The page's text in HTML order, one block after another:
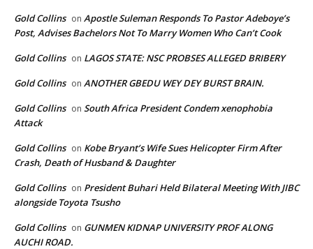
Gold Collins on Apostle Suleman Responds To Pastor Adeboye’s
Post, Advises Bachelors Not To Marry Women Who Can’t Cook
Gold Collins on LAGOS STATE: NSC PROBSES ALLEGED BRIBERY
Gold Collins on ANOTHER GBEDU WEY DEY BURST BRAIN.
Gold Collins on South Africa President Condem xenophobia
Attack
Gold Collins on Kobe Bryant’s Wife Sues Helicopter Firm After
Crash, Death of Husband & Daughter
Gold Collins on President Buhari Held Bilateral Meeting With JIBC
alongside Toyota Tsusho
Gold Collins on GUNMEN KIDNAP UNIVERSITY PROF ALONG
AUCHI ROAD.